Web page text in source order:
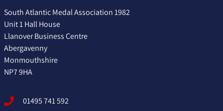
South Atlantic Medal Association 1982
Unit 1 Hall House
Llanover Business Centre
Abergavenny
Monmouthshire
NP7 9HA
01495 741 592